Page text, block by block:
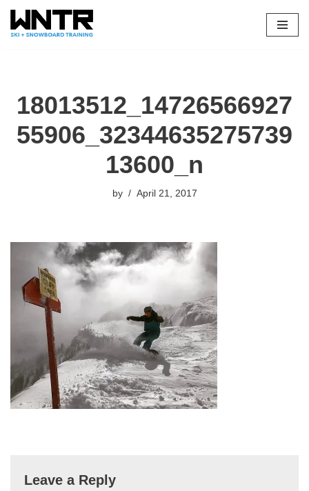
Skip
18013512_14726566927
55906_32344635275739
13600_n
by April 21, 2017
Leave a Reply